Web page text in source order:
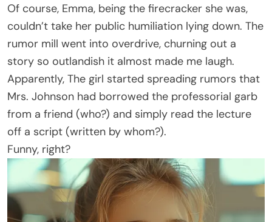
Of course, Emma, being the firecracker she was,
couldn’t take her public humiliation lying down. The
rumor mill went into overdrive, churning out a
story so outlandish it almost made me laugh.
Apparently, The girl started spreading rumors that
Mrs. Johnson had borrowed the professorial garb
from a friend (who?) and simply read the lecture
off a script (written by whom?).
Funny, right?